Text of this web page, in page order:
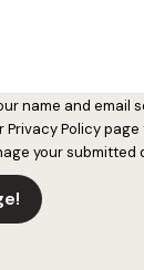
name and email
Privacy Policypage
your submitted